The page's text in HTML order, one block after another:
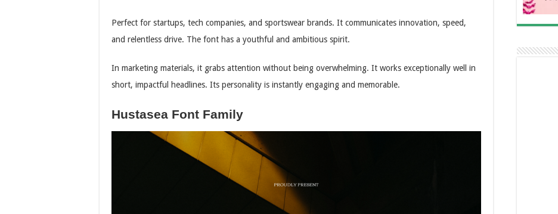
Perfect for startups, tech companies, and sportswear brands. It communicates innovation, speed,
and relentless drive. The font has a youthful and ambitious spirit.
In marketing materials, it grabs attention without being overwhelming. It works exceptionally well in
short, impactful headlines. Its personality is instantly engaging and memorable.
Hustasea Font Family